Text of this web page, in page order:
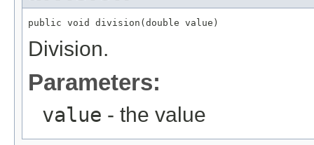
public void division(double value)
Division.
Parameters:
value - the value